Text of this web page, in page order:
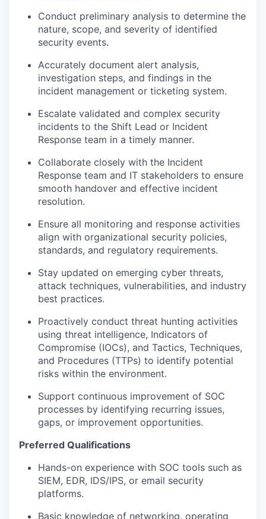
Conduct preliminary analysis to determine the
nature, scope, and severity of identified
security events.
Accurately document alert analysis,
investigation steps, and findings in the
incident management or ticketing system.
Escalate validated and complex security
incidents to the Shift Lead or Incident
Response team in a timely manner.
Collaborate closely with the Incident
Response team and IT stakeholders to ensure
smooth handover and effective incident
resolution.
Ensure all monitoring and response activities
align with organizational security policies,
standards, and regulatory requirements.
Stay updated on emerging cyber threats,
attack techniques, vulnerabilities, and industry
best practices.
Proactively conduct threat hunting activities
using threat intelligence, Indicators of
Compromise (IOCs), and Tactics, Techniques,
and Procedures (TTPs) to identify potential
risks within the environment.
Support continuous improvement of SOC
processes by identifying recurring issues,
gaps, or improvement opportunities.
Preferred Qualifications
Hands-on experience with SOC tools such as
SIEM, EDR, IDS/IPS, or email security
platforms.
Basic knowledge of networking, operating